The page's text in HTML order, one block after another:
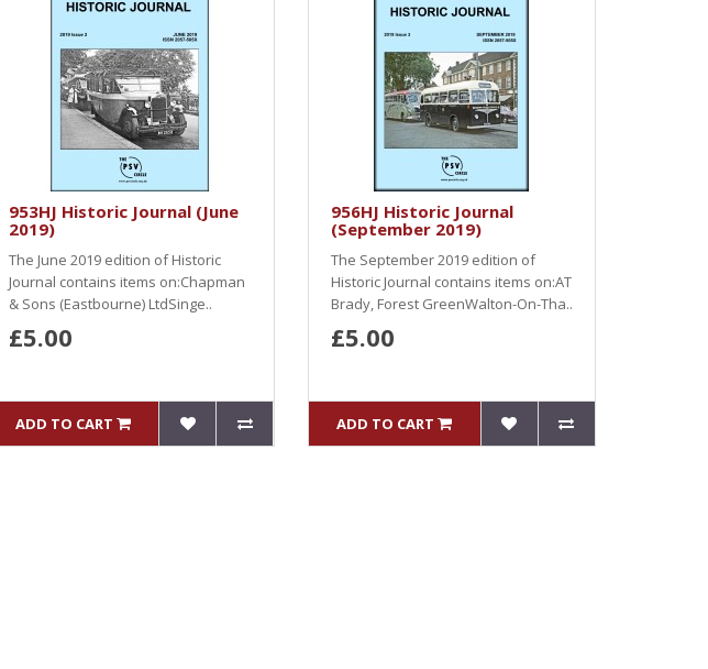
953HJ Historic Journal (June
2019)
The June 2019 edition of Historic
Journal contains items on:Chapman
& Sons (Eastbourne) LtdSinge..
£5.00
ADD TO CART
956HJ Historic Journal
(September 2019)
The September 2019 edition of
Historic Journal contains items on:AT
Brady, Forest GreenWalton-On-Tha..
£5.00
ADD TO CART